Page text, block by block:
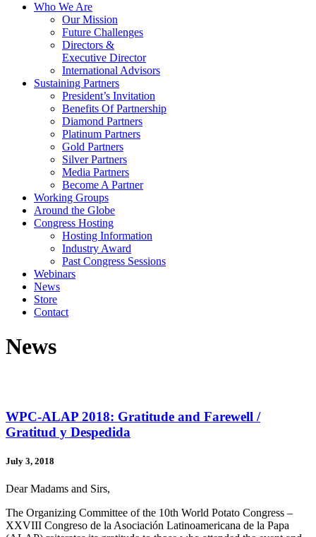
Who We Are
Our Mission
Future Challenges
Directors &
Executive Director
International Advisors
Sustaining Partners
President’s Invitation
Benefits Of Partnership
Diamond Partners
Platinum Partners
Gold Partners
Silver Partners
Media Partners
Become A Partner
Working Groups
Around the Globe
Congress Hosting
Hosting Information
Industry Award
Past Congress Sessions
Webinars
News
Store
Contact
News
WPC-ALAP 2018: Gratitude and Farewell /
Gratitud y Despedida
July 3, 2018
Dear Madams and Sirs,
The Organizing Committee of the 10th World Potato Congress –
XXVIII Congreso de la Asociación Latinoamericana de la Papa